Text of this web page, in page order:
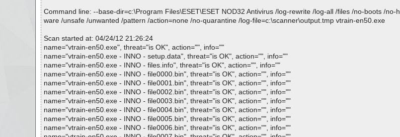
Command line: --base-dir=c:\Program Files\ESET\ESET NOD32 Antivirus /log-rewrite /log-all /files /no-boots /
ware /unsafe /unwanted /pattern /action=none /no-quarantine /log-file=c:\scanner\output.tmp vtrain-en50.exe
Scan started at: 04/24/12 21:26:24
name="vtrain-en50.exe", threat="is OK", action="", info=""
name="vtrain-en50.exe - INNO - setup.data", threat="is OK", action="", info=""
name="vtrain-en50.exe - INNO - files.info", threat="is OK", action="", info=""
name="vtrain-en50.exe - INNO - file0000.bin", threat="is OK", action="", info=""
name="vtrain-en50.exe - INNO - file0001.bin", threat="is OK", action="", info=""
name="vtrain-en50.exe - INNO - file0002.bin", threat="is OK", action="", info=""
name="vtrain-en50.exe - INNO - file0003.bin", threat="is OK", action="", info=""
name="vtrain-en50.exe - INNO - file0004.bin", threat="is OK", action="", info=""
name="vtrain-en50.exe - INNO - file0005.bin", threat="is OK", action="", info=""
name="vtrain-en50.exe - INNO - file0006.bin", threat="is OK", action="", info=""